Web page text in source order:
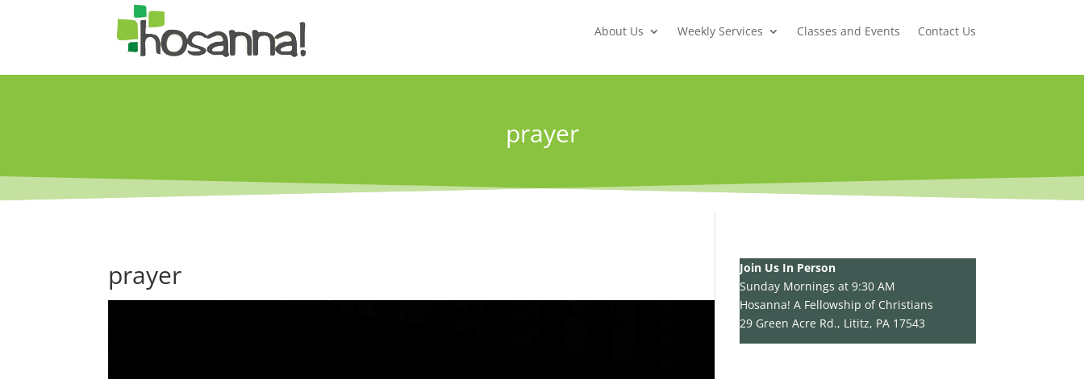
About Us Weekly Services Classes and Events Contact Us
prayer
prayer
Join Us In Person
Sunday Mornings at 9:30 AM
Hosanna! A Fellowship of Christians
29 Green Acre Rd., Lititz, PA 17543